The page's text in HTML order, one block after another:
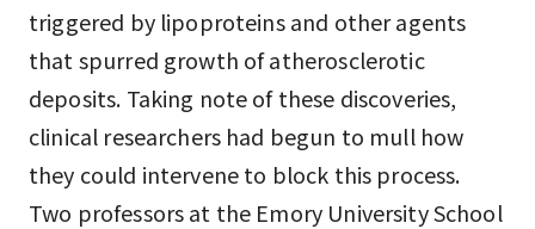
triggered by lipoproteins and other agents
that spurred growth of atherosclerotic
deposits. Taking note of these discoveries,
clinical researchers had begun to mull how
they could intervene to block this process.
Two professors at the Emory University School